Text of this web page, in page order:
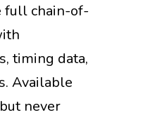
full chain-of-
timing data,
Available
never